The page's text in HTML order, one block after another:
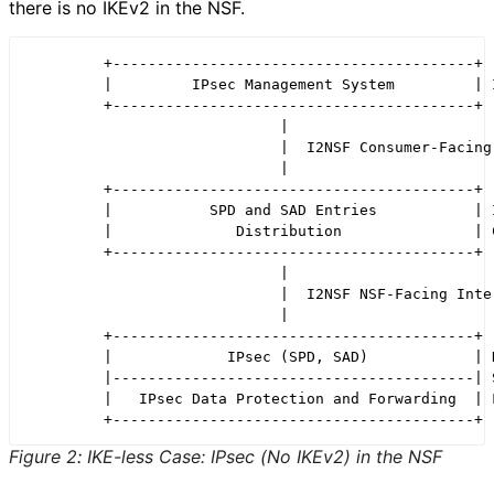
there is no IKEv2 in the NSF.
         +-----------------------------------------+
|         IPsec Management System         |
         +-----------------------------------------+
|  I2NSF Consumer-
         +-----------------------------------------+
|           SPD and SAD Entries           |
|              Distribution               |
         +-----------------------------------------+
|  I2NSF NSF-Facing
         +-----------------------------------------+
|             IPsec (SPD, SAD)            |
|-----------------------------------------|
|   IPsec Data Protection and Forwarding  |
Figure 2: IKE-less Case: IPsec (No IKEv2) in the NSF